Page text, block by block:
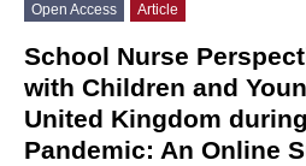
Open Access Article
School Nurse
with Children and
United Kingdom
Pandemic: An Online